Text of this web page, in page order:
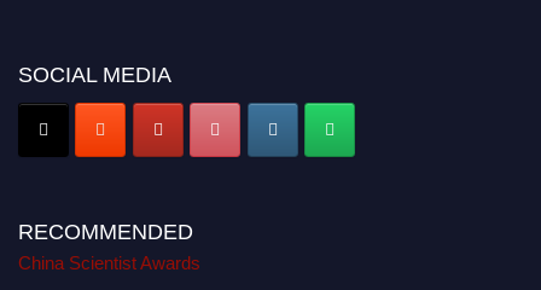
SOCIAL MEDIA
RECOMMENDED
China Scientist Awards